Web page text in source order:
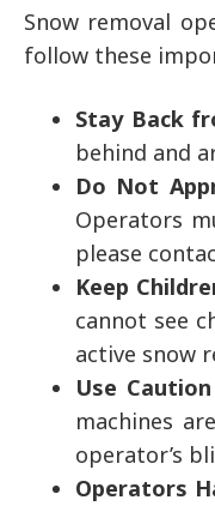
Snow removal
follow these
Stay Back
behind and
Do Not
Operators
please
Keep
cannot see
active snow
Use
machines
operator’s
Operators